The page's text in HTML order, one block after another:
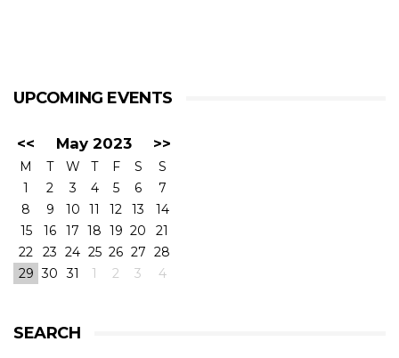
UPCOMING EVENTS
<< May 2023 >>
M T W T F S
S
1
2 3 4 5 6
7
8
9 10 11 12 13
14
15
16 17 18 19 20
21
22
23 24 25 26 27 28
29 30 31 1 2 3 4
SEARCH